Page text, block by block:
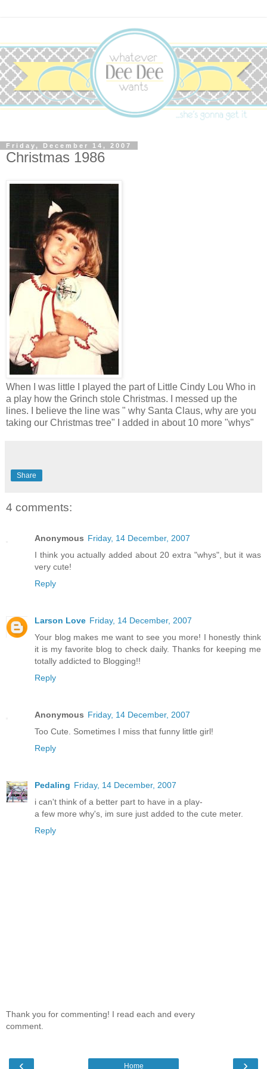
Friday, December 14, 2007
Christmas 1986
When I was little I played the part of Little Cindy Lou Who in
a play how the Grinch stole Christmas. I messed up the
lines. I believe the line was " why Santa Claus, why are you
taking our Christmas tree" I added in about 10 more "whys"
Share
4 comments:
Anonymous Friday, 14 December, 2007
I think you actually added about 20 extra "whys", but it was
very cute!
Reply
Larson Love Friday, 14 December, 2007
Your blog makes me want to see you more! I honestly think
it is my favorite blog to check daily. Thanks for keeping me
totally addicted to Blogging!!
Reply
Anonymous Friday, 14 December, 2007
Too Cute. Sometimes I miss that funny little girl!
Reply
Pedaling Friday, 14 December, 2007
i can't think of a better part to have in a play-
a few more why's, im sure just added to the cute meter.
Reply
Thank you for commenting! I read each and every
comment.
‹ ›
Home